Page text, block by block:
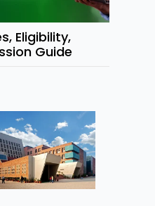
Eligibility,
Guide